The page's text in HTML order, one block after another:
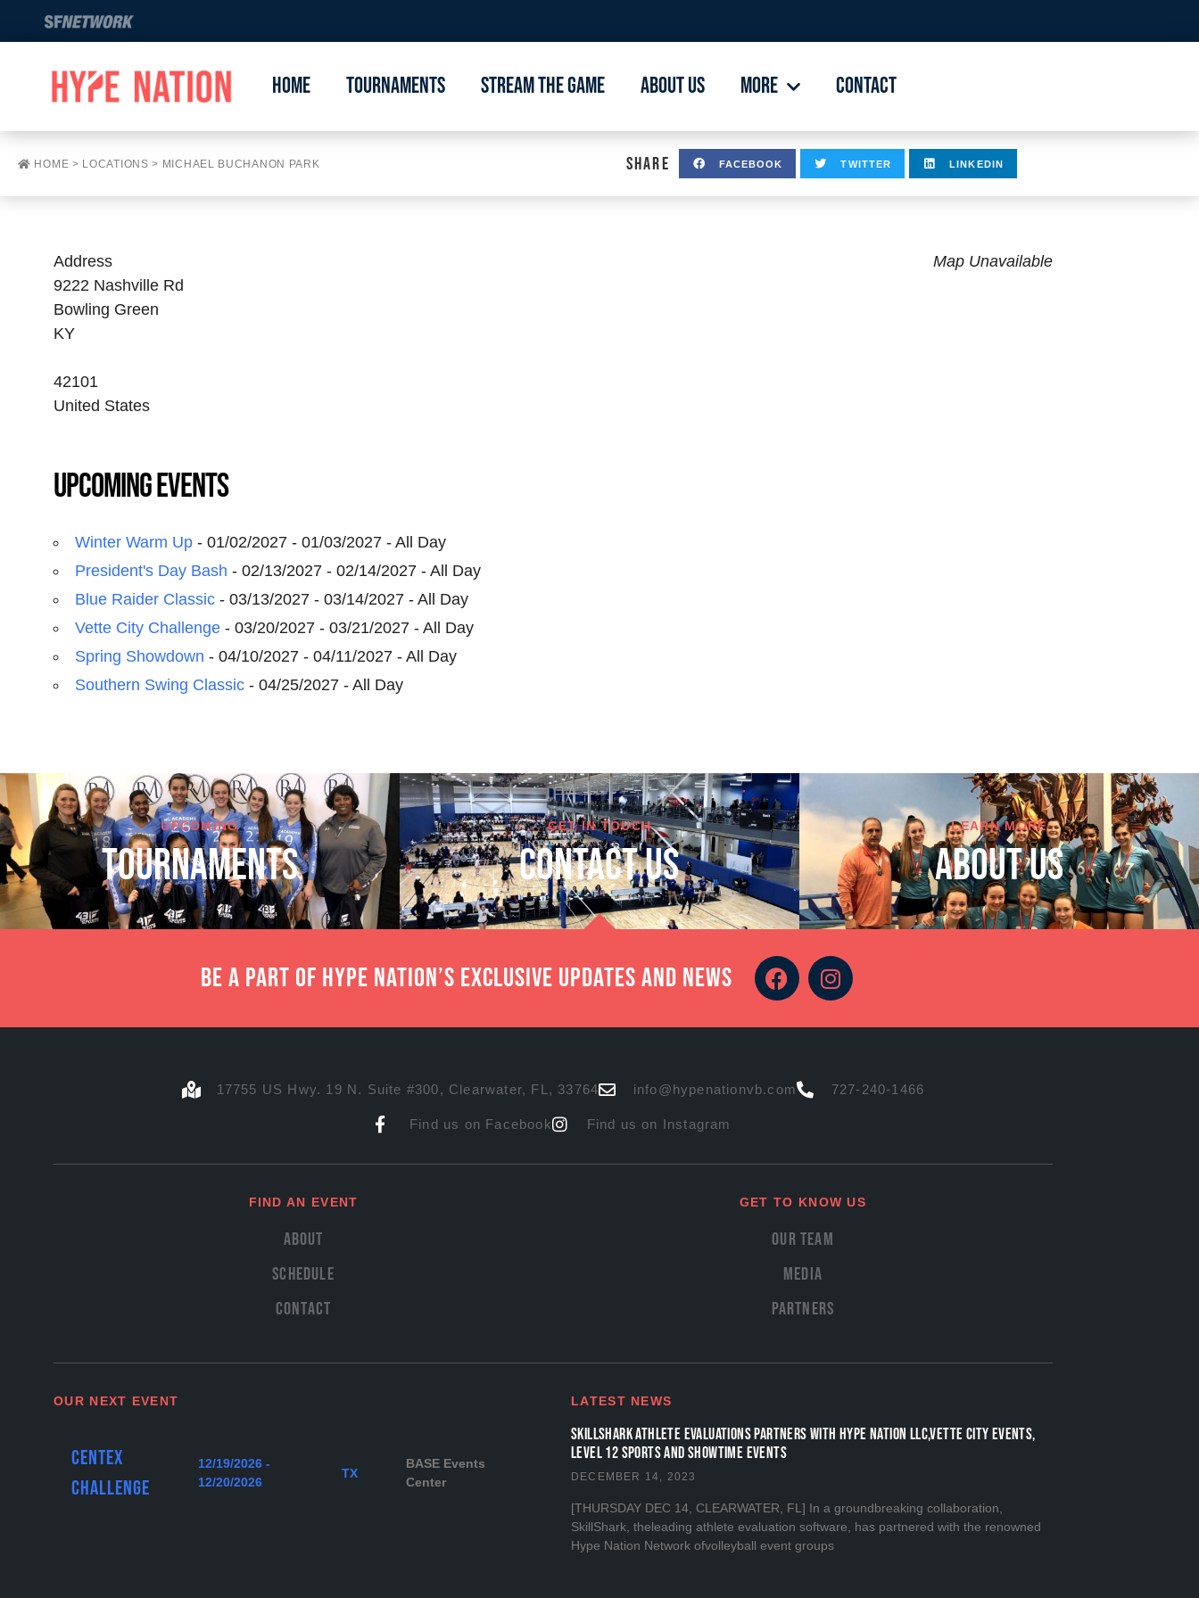
Home Tournaments Stream The Game About Us More Contact
HOME > LOCATIONS > MICHAEL BUCHANON PARK SHARE FACEBOOK TWITTER LINKEDIN
Map Unavailable
Address
9222 Nashville Rd
Bowling Green
KY
42101
United States
Upcoming Events
Winter Warm Up - 01/02/2027 - 01/03/2027 - All Day
President's Day Bash - 02/13/2027 - 02/14/2027 - All Day
Blue Raider Classic - 03/13/2027 - 03/14/2027 - All Day
Vette City Challenge - 03/20/2027 - 03/21/2027 - All Day
Spring Showdown - 04/10/2027 - 04/11/2027 - All Day
Southern Swing Classic - 04/25/2027 - All Day
UPCOMING
TOURNAMENTS
GET IN TOUCH
cONTACT US
LEARN MORE
About Us
Be a part of Hype Nation’s exclusive updates and news
17755 US Hwy. 19 N. Suite #300, Clearwater, FL, 33764 info@hypenationvb.com 727-240-1466
Find us on Facebook Find us on Instagram
FIND AN EVENT
About
Schedule
Contact
GET TO KNOW US
Our Team
Media
Partners
OUR NEXT EVENT
Centex
Challenge
12/19/2026 -
12/20/2026
TX
BASE Events
Center
LATEST NEWS
SKILLSHARK ATHLETE EVALUATIONS PARTNERS WITH HYPE NATION LLC,VETTE CITY EVENTS,
LEVEL 12 SPORTS and SHOWTIME EVENTS
DECEMBER 14, 2023
[THURSDAY DEC 14, CLEARWATER, FL] In a groundbreaking collaboration,
SkillShark, theleading athlete evaluation software, has partnered with the renowned
Hype Nation Network ofvolleyball event groups